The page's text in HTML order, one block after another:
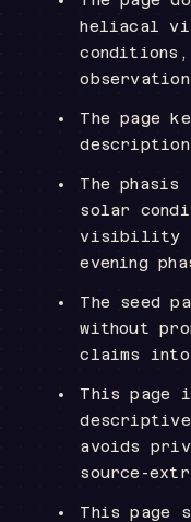
heliacal
The page
The
solar
visibility
evening
The seed
without
claims
This page
avoids
source-
This page